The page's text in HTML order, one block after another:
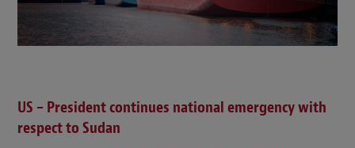
US – President continues national emergency with
respect to Sudan